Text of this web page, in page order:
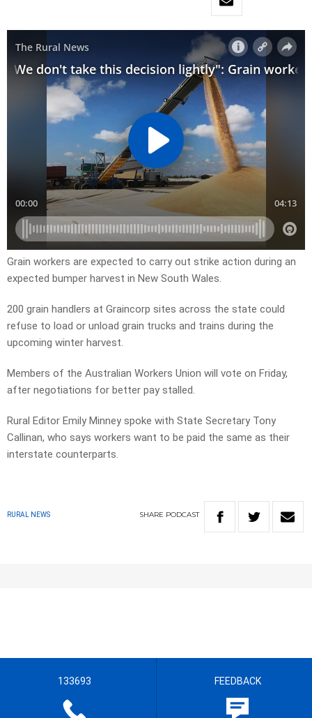
Grain workers are expected to carry out strike action during an
expected bumper harvest in New South Wales.
200 grain handlers at Graincorp sites across the state could
refuse to load or unload grain trucks and trains during the
upcoming winter harvest.
Members of the Australian Workers Union will vote on Friday,
after negotiations for better pay stalled.
Rural Editor Emily Minney spoke with State Secretary Tony
Callinan, who says workers want to be paid the same as their
interstate counterparts.
RURAL NEWS SHARE PODCAST
133693 FEEDBACK